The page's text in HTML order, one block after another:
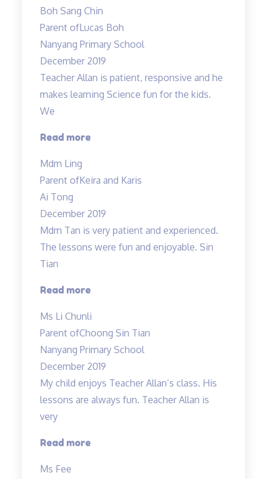
made
easy”
Boh Sang Chin
Parent ofLucas Boh
Nanyang Primary School
December 2019
Teacher Allan is patient, responsive and he
makes learning Science fun for the kids.
We
Read more“Teacher
patient,
Mdm Ling
Parent ofKeira and Karis
Ai Tong
December 2019
Mdm Tan is very patient and experienced.
The lessons were fun and enjoyable. Sin
Tian
Read more“Mdm
is
very
patient
and
experienced…”
Ms Li Chunli
Parent ofChoong Sin Tian
Nanyang Primary School
December 2019
My child enjoys Teacher Allan’s class. His
lessons are always fun. Teacher Allan is
very
Read more“My
Ms Fee